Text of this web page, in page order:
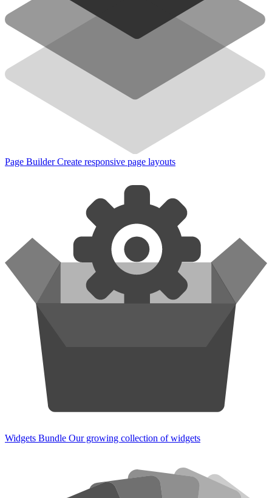
Page Builder Create responsive page layouts
Widgets Bundle Our growing collection of widgets